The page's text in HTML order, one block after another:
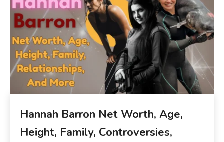
Hannah Barron Net Worth, Age,
Height, Family, Controversies,